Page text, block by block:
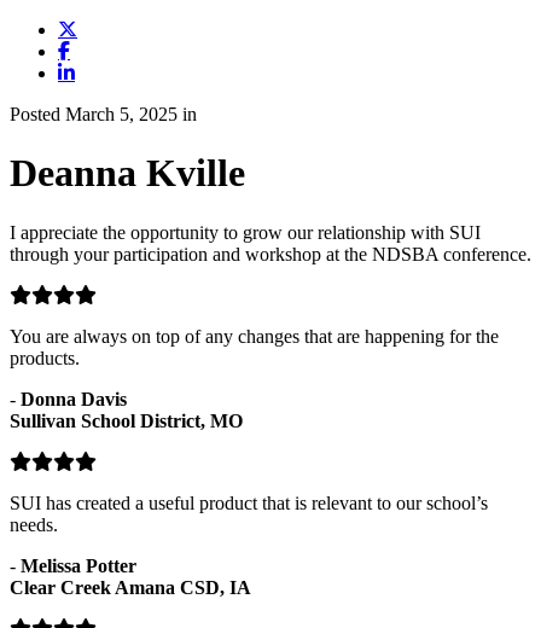
Posted March 5, 2025 in
Deanna Kville
I appreciate the opportunity to grow our relationship with SUI
through your participation and workshop at the NDSBA conference.
You are always on top of any changes that are happening for the
products.
- Donna Davis
Sullivan School District, MO
SUI has created a useful product that is relevant to our school’s
needs.
- Melissa Potter
Clear Creek Amana CSD, IA